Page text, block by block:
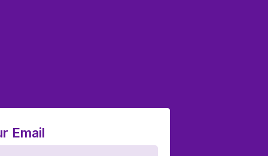
Email